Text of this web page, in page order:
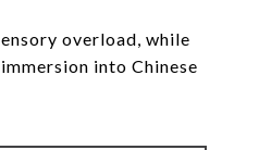
overload, while
into Chinese